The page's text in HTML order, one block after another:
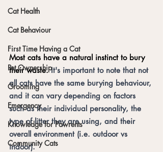
Cat Health
Cat Behaviour
First Time Having a Cat
Pet Ownership
Grooming
Emergency
Knowledge for Pawrents
Community Cats
Most cats have a natural instinct to bury
their waste. It's important to note that not
all cats have the same burying behaviour,
and it can vary depending on factors
such as their individual personality, the
type of litter they are using, and their
overall environment (i.e. outdoor vs
indoor).